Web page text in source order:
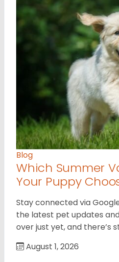
Blog
Which Summer
Your Puppy
Stay connected via
the latest pet updates and
over just yet, and there’s
August 1, 2026